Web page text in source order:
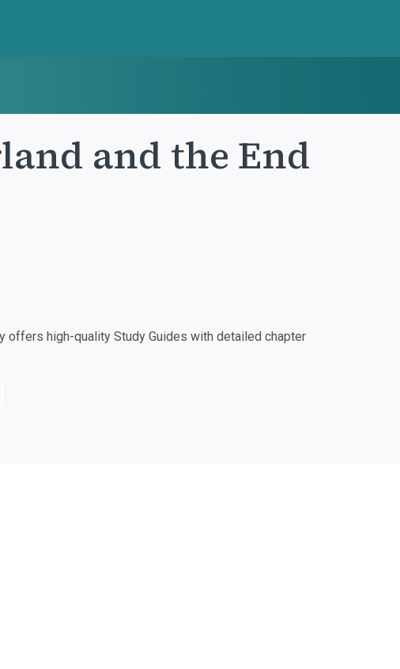
and the End
offers high-quality Study Guides with detailed chapter